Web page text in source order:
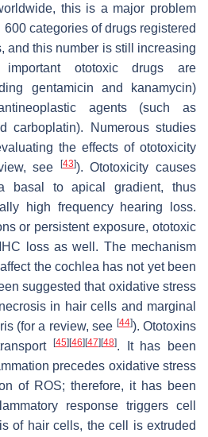
this is a major problem
600 categories of drugs registered
and this number is still increasing
ototoxic drugs are
gentamicin and kanamycin)
agents (such as
carboplatin). Numerous studies
the effects of ototoxicity
see
[43]). Ototoxicity causes
basal to apical gradient, thus
high frequency hearing loss.
or persistent exposure, ototoxic
loss as well. The mechanism
the cochlea has not yet been
suggested that oxidative stress
in hair cells and marginal
(for a review, see [44]). Ototoxins
[45] [46] [47] [48]. It has been
precedes oxidative stress
of ROS; therefore, it has been
response triggers cell
of hair cells, the cell is extruded